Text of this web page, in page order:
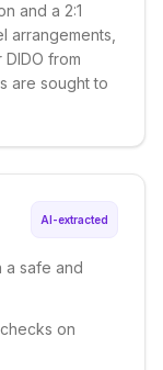
and a 2:1
arrangements,
from
are sought to
AI-extracted
a safe and
on